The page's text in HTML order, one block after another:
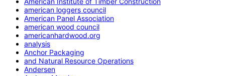
american loggers council
American Panel Association
american wood council
americanhardwood.org
analysis
Anchor Packaging
and Natural Resource Operations
Andersen